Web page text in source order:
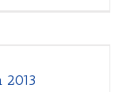
2013